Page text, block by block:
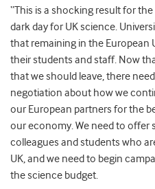
“This is a shocking result for
dark day for UK science.
that remaining in the European
their students and staff. Now
that we should leave, there
negotiation about how we
our European partners for the
our economy. We need to offer
colleagues and students who
UK, and we need to begin
the science budget.